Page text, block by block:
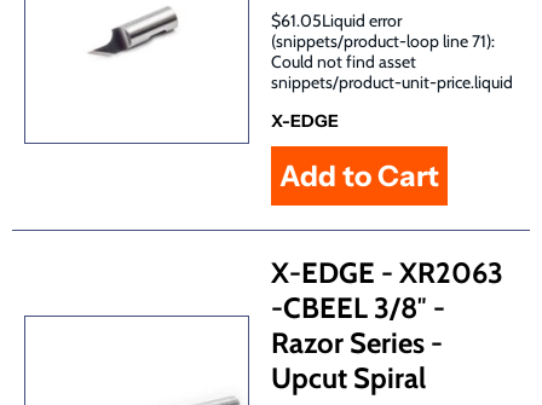
$61.05Liquid error
(snippets/product-loop line 71):
Could not find asset
snippets/product-unit-price.liquid
X-EDGE
X-EDGE - XR2063
-CBEEL 3/8″ -
Razor Series -
Upcut Spiral